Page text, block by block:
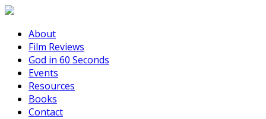
About
Film Reviews
God in 60 Seconds
Events
Resources
Books
Contact